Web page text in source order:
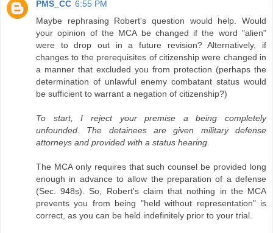
PMS_CC 6:55 PM
Maybe rephrasing Robert's question would help. Would
your opinion of the MCA be changed if the word "alien"
were to drop out in a future revision? Alternatively, if
changes to the prerequisites of citizenship were changed in
a manner that excluded you from protection (perhaps the
determination of unlawful enemy combatant status would
be sufficient to warrant a negation of citizenship?)
To start, I reject your premise a being completely
unfounded. The detainees are given military defense
attorneys and provided with a status hearing.
The MCA only requires that such counsel be provided long
enough in advance to allow the preparation of a defense
(Sec. 948s). So, Robert's claim that nothing in the MCA
prevents you from being "held without representation" is
correct, as you can be held indefinitely prior to your trial.